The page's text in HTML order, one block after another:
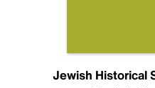
Jewish Historical